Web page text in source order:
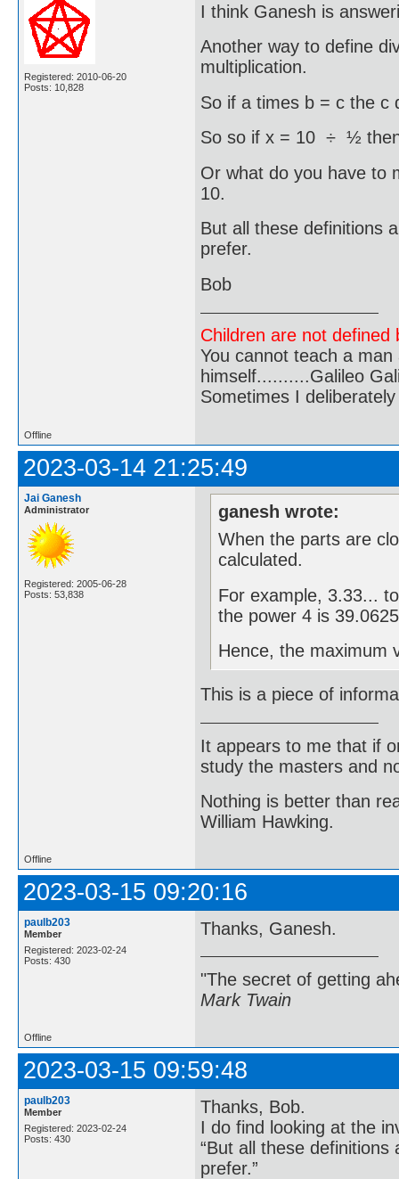
Registered: 2010-06-20
Posts: 10,828
I think Ganesh is
Another way to define
multiplication.
So if a times b = c the c
So so if x = 10 ÷ ½
Or what do you have
10.
But all these definitions
prefer.
Bob
Children are not
You cannot teach a
himself..........Galileo
Sometimes I
Offline
2023-03-14 21:25:49
Jai Ganesh
Administrator
Registered: 2005-06-28
Posts: 53,838
ganesh wrote:
When the parts are
calculated.
For example, 3.33...
the power 4 is
Hence, the maximum
This is a piece of
It appears to me that if
study the masters and
Nothing is better than
William Hawking.
Offline
2023-03-15 09:20:16
paulb203
Member
Registered: 2023-02-24
Posts: 430
Thanks, Ganesh.
"The secret of getting
Mark Twain
Offline
2023-03-15 09:59:48
paulb203
Member
Registered: 2023-02-24
Posts: 430
Thanks, Bob.
I do find looking at the
“But all these
prefer.”